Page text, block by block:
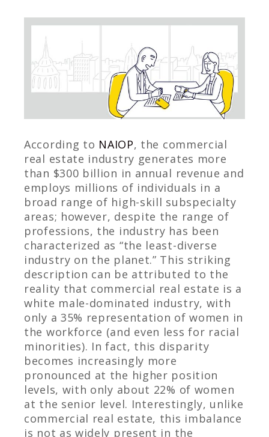
According to NAIOP, the commercial
real estate industry generates more
than $300 billion in annual revenue and
employs millions of individuals in a
broad range of high-skill subspecialty
areas; however, despite the range of
professions, the industry has been
characterized as “the least-diverse
industry on the planet.” This striking
description can be attributed to the
reality that commercial real estate is a
white male-dominated industry, with
only a 35% representation of women in
the workforce (and even less for racial
minorities). In fact, this disparity
becomes increasingly more
pronounced at the higher position
levels, with only about 22% of women
at the senior level. Interestingly, unlike
commercial real estate, this imbalance
is not as widely present in the